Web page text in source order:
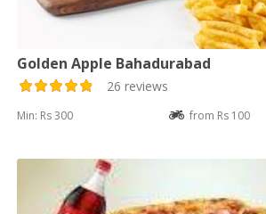
Golden Apple Bahadurabad
26 reviews
Min: Rs 300 from Rs 100